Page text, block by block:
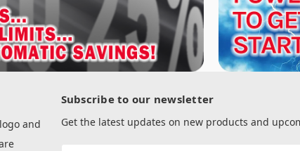
and
Subscribe to our newsletter
Get the latest updates on new products and